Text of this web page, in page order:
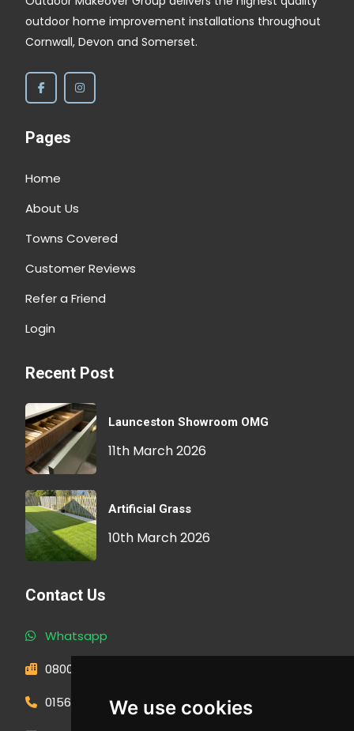
We use cookies
outdoor home improvement installations throughout
Cornwall, Devon and Somerset.
Pages
Home
About Us
Towns Covered
Customer Reviews
Refer a Friend
Login
Recent Post
Launceston Showroom OMG
11th March 2026
Artificial Grass
10th March 2026
Contact Us
Whatsapp
0800 593 1166
01566 471900